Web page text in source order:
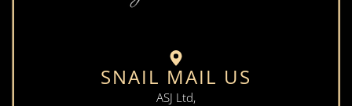
SNAIL MAIL US
ASJ Ltd,